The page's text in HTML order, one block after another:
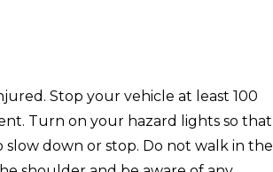
Stop your vehicle at least 100
Turn on your hazard lights so that
down or stop. Do not walk in the